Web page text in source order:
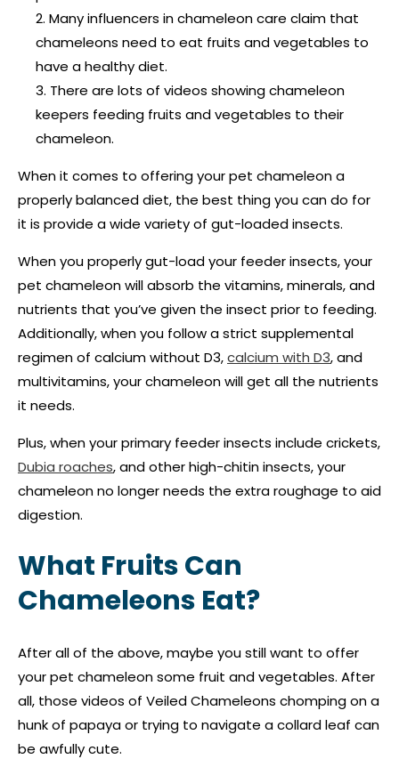
Many influencers in chameleon care claim that
chameleons need to eat fruits and vegetables to
have a healthy diet.
There are lots of videos showing chameleon
keepers feeding fruits and vegetables to their
chameleon.
When it comes to offering your pet chameleon a
properly balanced diet, the best thing you can do for
it is provide a wide variety of gut-loaded insects.
When you properly gut-load your feeder insects, your
pet chameleon will absorb the vitamins, minerals, and
nutrients that you’ve given the insect prior to feeding.
Additionally, when you follow a strict supplemental
regimen of calcium without D3,calcium with D3, and
multivitamins, your chameleon will get all the nutrients
it needs.
Plus, when your primary feeder insects include crickets,
Dubia roaches, and other high-chitin insects, your
chameleon no longer needs the extra roughage to aid
digestion.
What Fruits Can
Chameleons Eat?
After all of the above, maybe you still want to offer
your pet chameleon some fruit and vegetables. After
all, those videos of Veiled Chameleons chomping on a
hunk of papaya or trying to navigate a collard leaf can
be awfully cute.